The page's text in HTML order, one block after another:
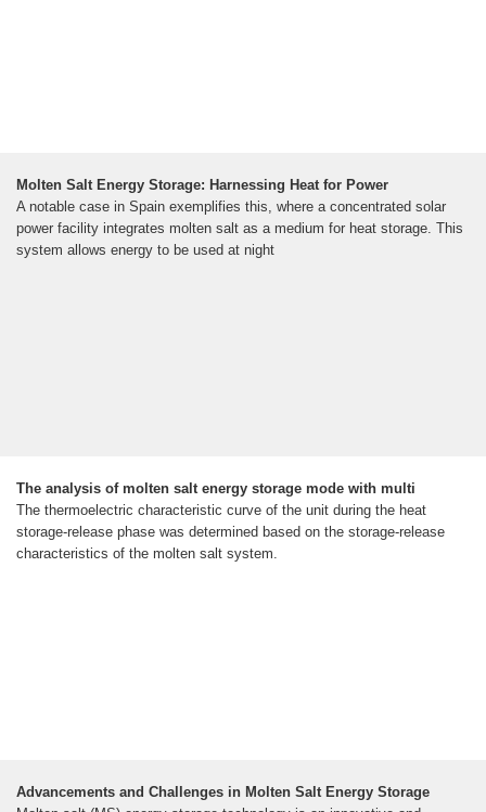
Molten Salt Energy Storage: Harnessing Heat for Power
A notable case in Spain exemplifies this, where a concentrated solar
power facility integrates molten salt as a medium for heat storage. This
system allows energy to be used at night
The analysis of molten salt energy storage mode with multi
The thermoelectric characteristic curve of the unit during the heat
storage-release phase was determined based on the storage-release
characteristics of the molten salt system.
Advancements and Challenges in Molten Salt Energy Storage